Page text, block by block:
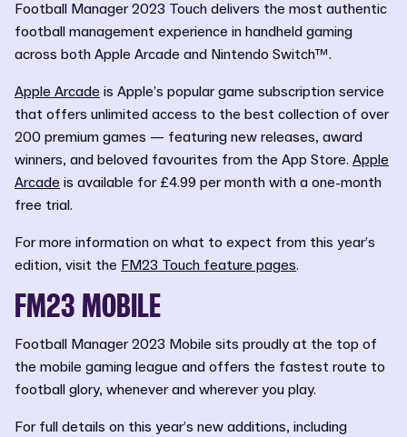
Football Manager 2023 Touch delivers the most authentic
football management experience in handheld gaming
across both Apple Arcade and Nintendo Switch™.
Apple Arcade is Apple’s popular game subscription service
that offers unlimited access to the best collection of over
200 premium games — featuring new releases, award
winners, and beloved favourites from the App Store. Apple
Arcade is available for £4.99 per month with a one-month
free trial.
For more information on what to expect from this year’s
edition, visit the FM23 Touch feature pages.
FM23 MOBILE
Football Manager 2023 Mobile sits proudly at the top of
the mobile gaming league and offers the fastest route to
football glory, whenever and wherever you play.
For full details on this year’s new additions, including